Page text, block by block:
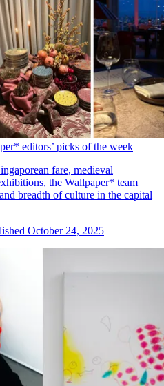
editors’ picks of the week
fare, medieval
the Wallpaper* team
breadth of culture in the capital
October 24, 2025